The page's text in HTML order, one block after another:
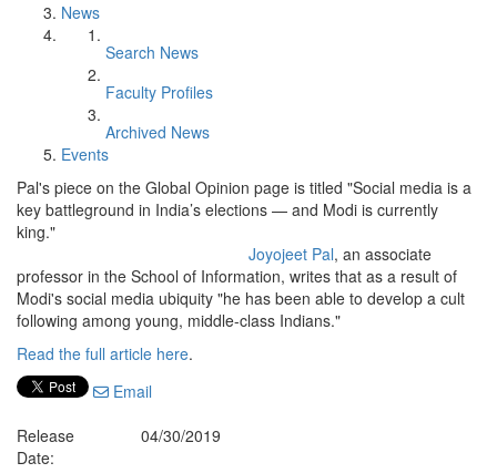
News
Search News
Faculty Profiles
Archived News
Events
Pal's piece on the Global Opinion page is titled "Social media is a
key battleground in India’s elections — and Modi is currently
king."
Joyojeet Pal, an associate
professor in the School of Information, writes that as a result of
Modi's social media ubiquity "he has been able to develop a cult
following among young, middle-class Indians."
Read the full article here.
Email
Release
Date:
04/30/2019